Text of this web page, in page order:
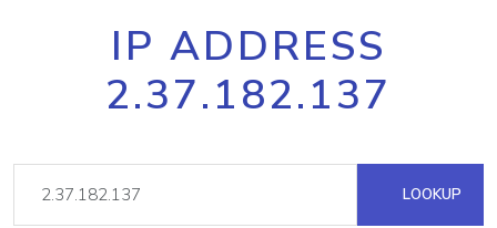
IP ADDRESS
2.37.182.137
LOOKUP